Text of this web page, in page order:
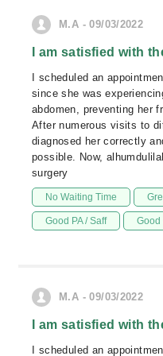
M.A - 09/03/2022
I am satisfied with
I scheduled an
since she was
abdomen, preventing her
After numerous visits to
diagnosed her correctly
possible. Now,
surgery
No Waiting Time
Good PA / Saff
M.A - 09/03/2022
I am satisfied with
I scheduled an